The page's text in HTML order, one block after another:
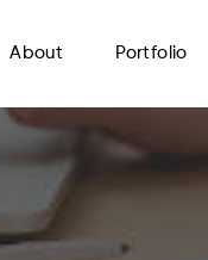
About Portfolio